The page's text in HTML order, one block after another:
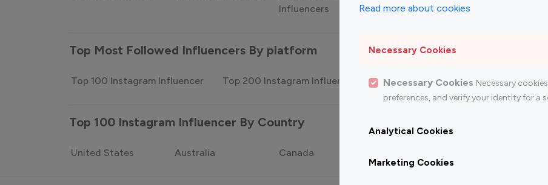
Read more about cookies
Necessary Cookies
Necessary Cookies Necessary
preferences, and verify your identity for a
Analytical Cookies
Marketing Cookies
Influencers
Influencers
Top Most Followed Influencers By platform
Top 100 Instagram Influencer Top 200 Instagram Influencer Top 100 Youtube Influencer Top
Top 100 Instagram Influencer By Country
United States Australia Canada